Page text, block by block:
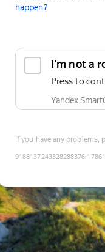
happen?
I'm not a
Press to
Yandex
If you have any problems,
9188137243328288376: